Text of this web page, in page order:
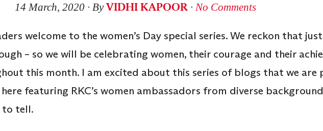
14 March, 2020∙ ByVIDHI KAPOOR∙ No Comments
welcome to the women’s Day special series. We reckon that
– so we will be celebrating women, their courage and their
this month. I am excited about this series of blogs that we are
featuring RKC’s women ambassadors from diverse
to tell.